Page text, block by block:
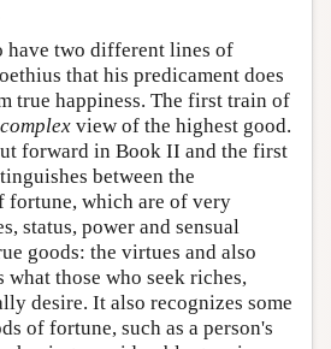
have two different lines of
that his predicament does
true happiness. The first train of
complex view of the highest good.
forward in Book II and the first
between the
fortune, which are of very
status, power and sensual
goods: the virtues and also
those who seek riches,
desire. It also recognizes some
of fortune, such as a person's